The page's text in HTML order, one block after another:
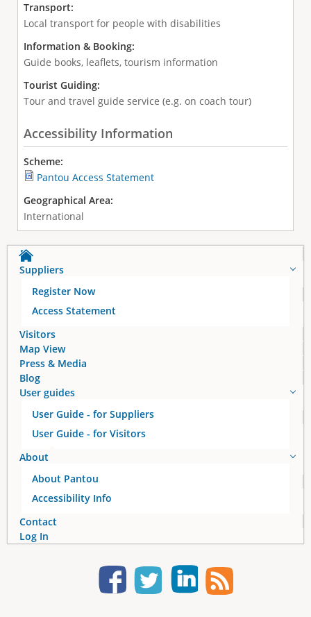
Transport:
Local transport for people with disabilities
Information & Booking:
Guide books, leaflets, tourism information
Tourist Guiding:
Tour and travel guide service (e.g. on coach tour)
Accessibility Information
Scheme:
Pantou Access Statement
Geographical Area:
International
Suppliers
Register Now
Access Statement
Visitors
Map View
Press & Media
Blog
User guides
User Guide - for Suppliers
User Guide - for Visitors
About
About Pantou
Accessibility Info
Contact
Log In